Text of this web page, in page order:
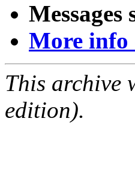
Messages
More info
This archive
edition).